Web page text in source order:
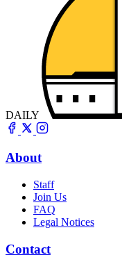
DAILY
About
Staff
Join Us
FAQ
Legal Notices
Contact